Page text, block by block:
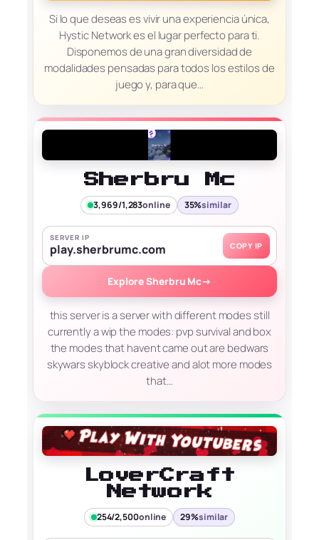
Si lo que deseas es vivir una experiencia única,
Hystic Network es el lugar perfecto para ti.
Disponemos de una gran diversidad de
modalidades pensadas para todos los estilos de
juego y, para que…
Sherbru Mc
3,969/1,283online 35%similar
SERVER IP
play.sherbrumc.com COPY IP
Explore Sherbru Mc→
this server is a server with different modes still
currently a wip the modes: pvp survival and box
the modes that havent came out are bedwars
skywars skyblock creative and alot more modes
that…
LoverCraft
Network
254/2,500online 29%similar